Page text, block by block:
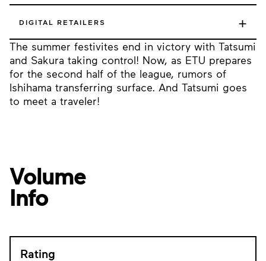
The summer festivites end in victory with Tatsumi
and Sakura taking control! Now, as ETU prepares
for the second half of the league, rumors of
Ishihama transferring surface. And Tatsumi goes
to meet a traveler!
DIGITAL RETAILERS +
Volume
Info
Rating